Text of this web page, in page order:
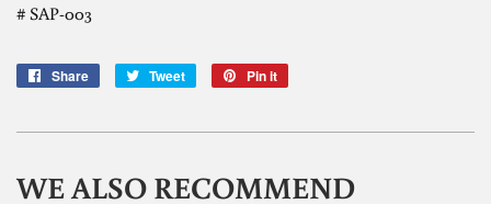
# SAP-003
Share
Share
Tweet
Tweet
Pin it
WE ALSO RECOMMEND